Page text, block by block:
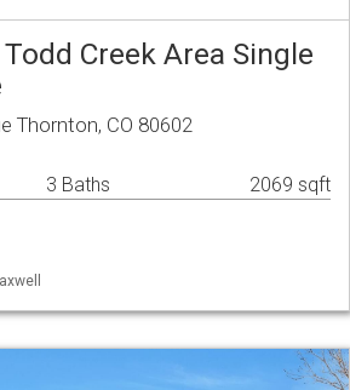
Creek Area Single
Thornton, CO 80602
3 Baths 2069 sqft